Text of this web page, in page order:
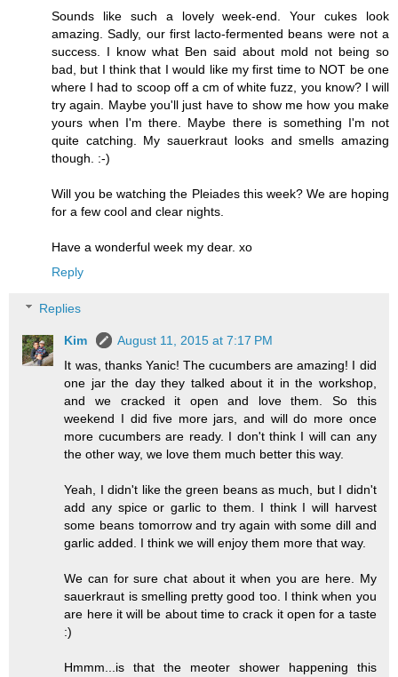
Sounds like such a lovely week-end. Your cukes look
amazing. Sadly, our first lacto-fermented beans were not a
success. I know what Ben said about mold not being so
bad, but I think that I would like my first time to NOT be one
where I had to scoop off a cm of white fuzz, you know? I will
try again. Maybe you'll just have to show me how you make
yours when I'm there. Maybe there is something I'm not
quite catching. My sauerkraut looks and smells amazing
though. :-)
Will you be watching the Pleiades this week? We are hoping
for a few cool and clear nights.
Have a wonderful week my dear. xo
Reply
Replies
Kim
August 11, 2015 at 7:17 PM
It was, thanks Yanic! The cucumbers are amazing! I did
one jar the day they talked about it in the workshop,
and we cracked it open and love them. So this
weekend I did five more jars, and will do more once
more cucumbers are ready. I don't think I will can any
the other way, we love them much better this way.
Yeah, I didn't like the green beans as much, but I didn't
add any spice or garlic to them. I think I will harvest
some beans tomorrow and try again with some dill and
garlic added. I think we will enjoy them more that way.
We can for sure chat about it when you are here. My
sauerkraut is smelling pretty good too. I think when you
are here it will be about time to crack it open for a taste
:)
Hmmm...is that the meoter shower happening this